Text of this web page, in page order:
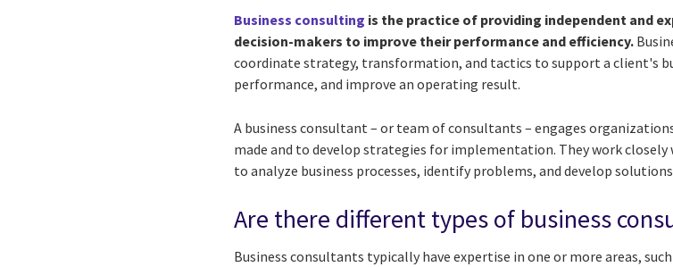
Business consulting is the practice of providing independent and
decision-makers to improve their performance and efficiency.
coordinate strategy, transformation, and tactics to support a client's
performance, and improve an operating result.
A business consultant – or team of consultants – engages
made and to develop strategies for implementation. They work closely
to analyze business processes, identify problems, and develop
Are there different types of business
Business consultants typically have expertise in one or more areas,